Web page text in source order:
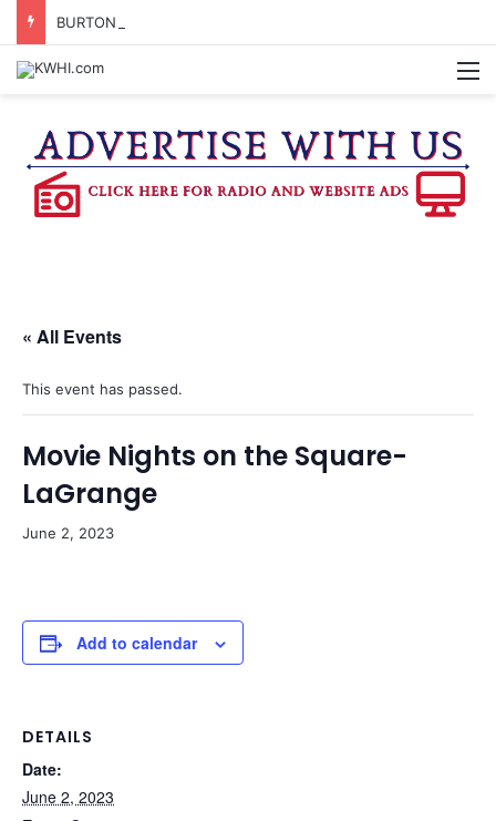
« All Events
This event has passed.
Movie Nights on the Square-
LaGrange
June 2, 2023
Add to calendar
DETAILS
Date:
June 2, 2023